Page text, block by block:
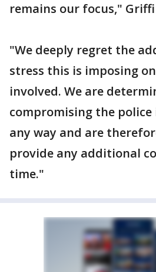
remains our focus,"
"We deeply regret the
stress this is imposing
involved. We are
compromising the
any way and are
provide any additional
time."